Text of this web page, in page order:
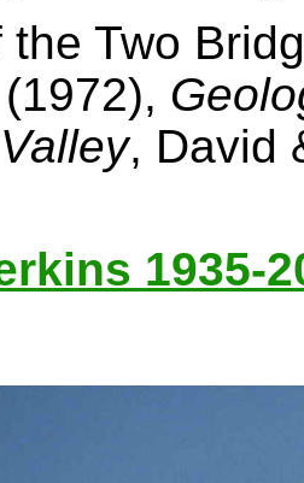
the Two
, David
1935-